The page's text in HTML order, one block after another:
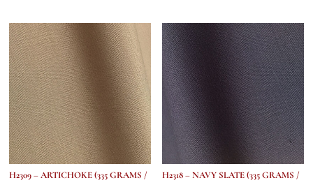
H2309 – ARTICHOKE (335 GRAMS / H2318 – NAVY SLATE (335 GRAMS /